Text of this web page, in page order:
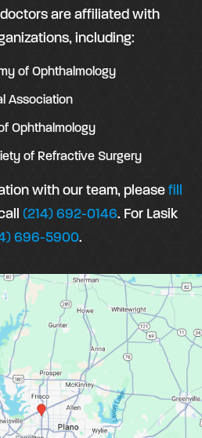
are affiliated with
including:
of Ophthalmology
Association
Ophthalmology
of Refractive Surgery
with our team, pleasefill
(214) 692-0146. For Lasik
696-5900.